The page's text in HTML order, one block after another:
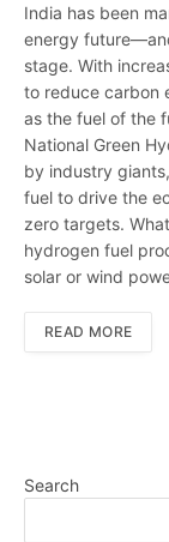
India has been
energy
stage. With
to reduce carbon
as the fuel of the
National Green
by industry
fuel to drive the
zero targets.
hydrogen fuel
solar or wind
READ MORE
Search